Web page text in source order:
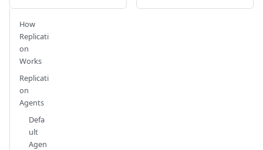
How
Replicati
on
Works
Replicati
on
Agents
Defa
ult
Agen